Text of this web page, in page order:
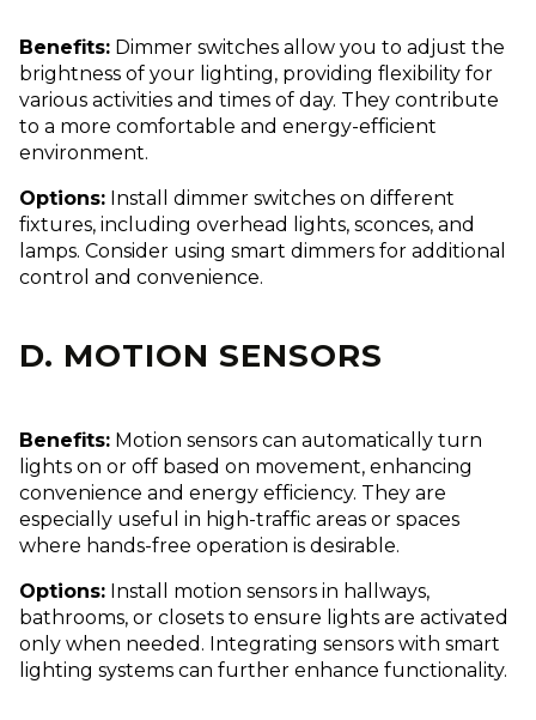
Benefits: Dimmer switches allow you to adjust the
brightness of your lighting, providing flexibility for
various activities and times of day. They contribute
to a more comfortable and energy-efficient
environment.
Options: Install dimmer switches on different
fixtures, including overhead lights, sconces, and
lamps. Consider using smart dimmers for additional
control and convenience.
D. MOTION SENSORS
Benefits: Motion sensors can automatically turn
lights on or off based on movement, enhancing
convenience and energy efficiency. They are
especially useful in high-traffic areas or spaces
where hands-free operation is desirable.
Options: Install motion sensors in hallways,
bathrooms, or closets to ensure lights are activated
only when needed. Integrating sensors with smart
lighting systems can further enhance functionality.